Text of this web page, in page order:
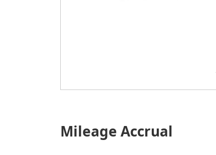
Mileage Accrual